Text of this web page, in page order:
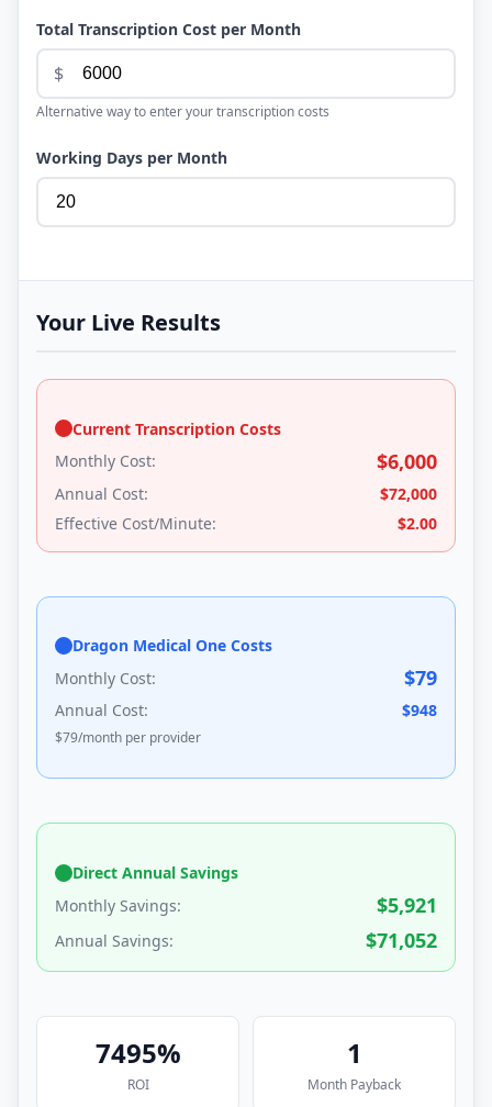
Total Transcription Cost per Month
$
Alternative way to enter your transcription costs
Working Days per Month
Your Live Results
Current Transcription Costs
Monthly Cost:
$6,000
Annual Cost: $72,000
Effective Cost/Minute:
$2.00
Dragon Medical One Costs
Monthly Cost:
$79
Annual Cost: $948
$79/month per provider
Direct Annual Savings
Monthly Savings:
$5,921
Annual Savings: $71,052
7495%
ROI
1
Month Payback